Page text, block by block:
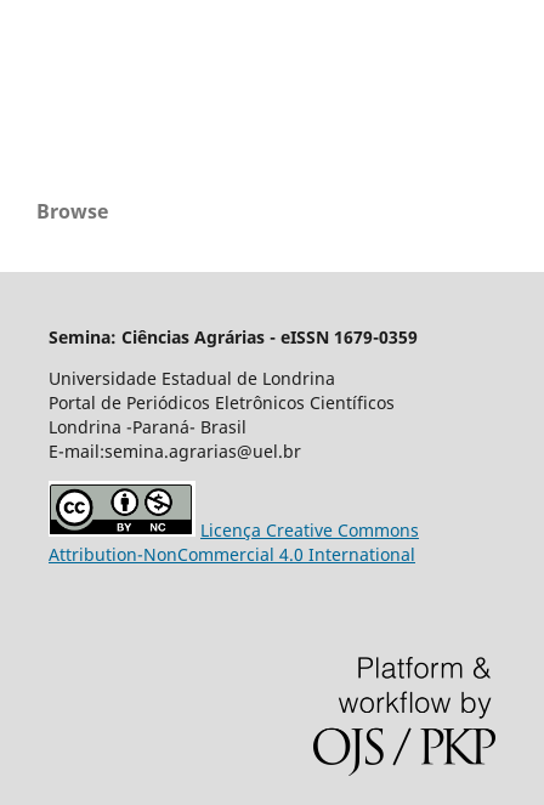
Browse
Semina: Ciências Agrárias - eISSN 1679-0359
Universidade Estadual de Londrina
Portal de Periódicos Eletrônicos Científicos
Londrina -Paraná- Brasil
E-mail:semina.agrarias@uel.br
Licença Creative Commons
Attribution-NonCommercial 4.0 International